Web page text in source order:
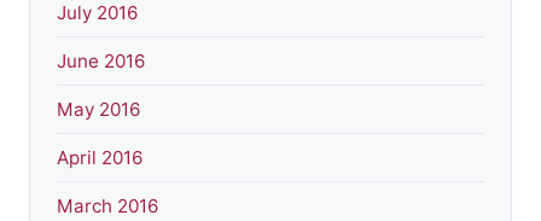
July 2016
June 2016
May 2016
April 2016
March 2016